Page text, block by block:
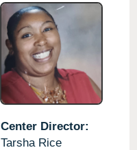
Center Director:
Tarsha Rice